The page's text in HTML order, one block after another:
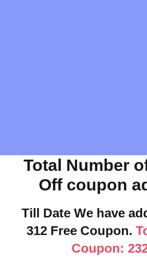
Total Number
Off coupon
Till Date We have
312 Free Coupon.
Coupon: